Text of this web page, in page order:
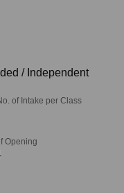
/ Independent
of Intake per Class
Opening